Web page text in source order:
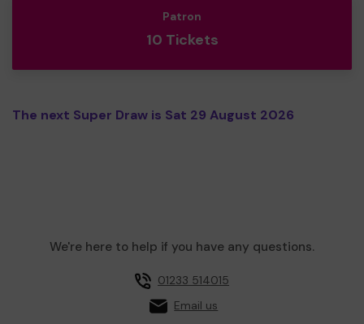
Patron
10 Tickets
The next Super Draw is Sat 29 August 2026
We're here to help if you have any questions.
01233 514015
Email us